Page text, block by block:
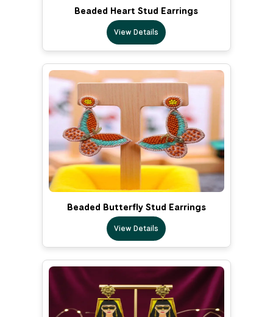
Beaded Heart Stud Earrings
View Details
Beaded Butterfly Stud Earrings
View Details